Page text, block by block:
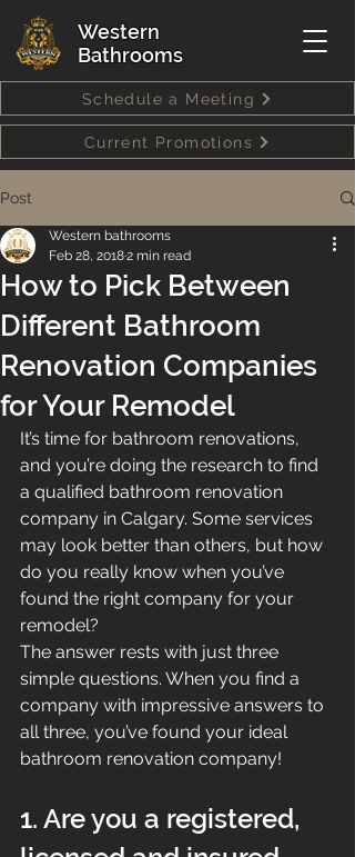
Western
Bathrooms
Schedule a Meeting
Current Promotions
Post
How to Pick Between
Different Bathroom
Renovation Companies
for Your Remodel
Western bathrooms
Feb 28, 20182 min read
It’s time for bathroom renovations,
and you’re doing the research to find
a qualified bathroom renovation
company in Calgary. Some services
may look better than others, but how
do you really know when you’ve
found the right company for your
remodel?
The answer rests with just three
simple questions. When you find a
company with impressive answers to
all three, you’ve found your ideal
bathroom renovation company!
1. Are you a registered,